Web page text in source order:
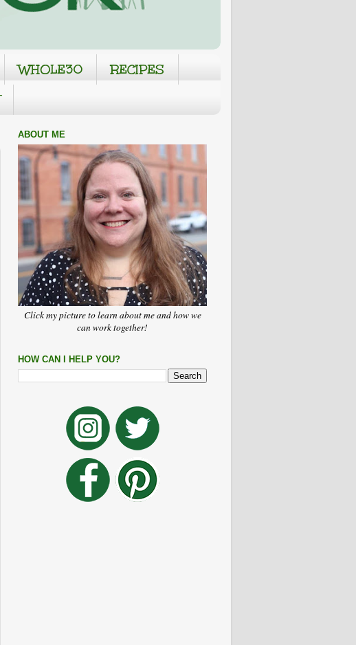
WHOLE30
RECIPES
ABOUT ME
Click my picture to learn about me and how we
can work together!
HOW CAN I HELP YOU?